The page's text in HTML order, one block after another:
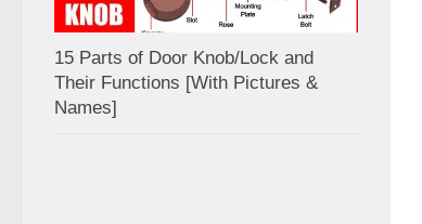
15 Parts of Door Knob/Lock and
Their Functions [With Pictures &
Names]